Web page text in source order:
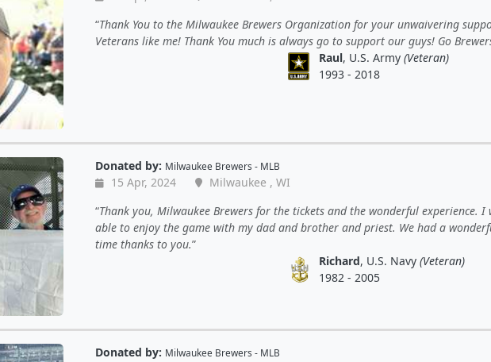
Thank You to the Milwaukee Brewers Organization for your unwaivering
Veterans like me! Thank You much is always go to support our guys! Go
Raul, U.S. Army (Veteran)
1993 - 2018
Donated by: Milwaukee Brewers - MLB
15 Apr, 2024
Milwaukee , WI
Thank you, Milwaukee Brewers for the tickets and the wonderful experience. I
able to enjoy the game with my dad and brother and priest. We had a
time thanks to you.
Richard, U.S. Navy (Veteran)
1982 - 2005
Donated by: Milwaukee Brewers - MLB